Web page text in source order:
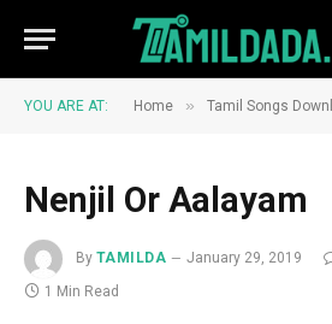
YOU ARE AT: Home » Tamil Songs
Nenjil Or Aalayam
By TAMILDA January 29, 2019
1 Min Read